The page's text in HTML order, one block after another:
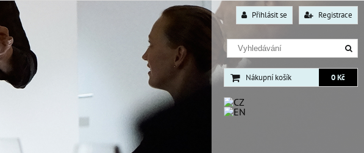
Přihlásit se Registrace
Nákupní košík 0 Kč